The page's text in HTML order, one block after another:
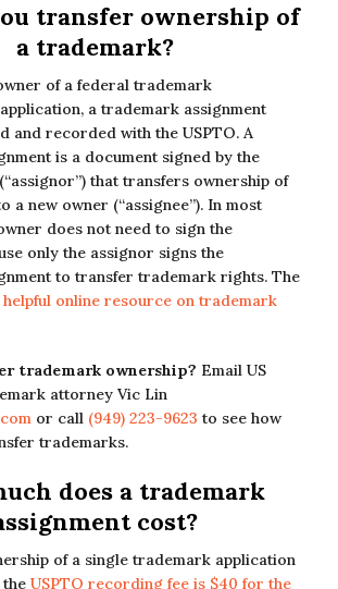
transfer ownership of
a trademark?
of a federal trademark
a trademark assignment
and recorded with the USPTO. A
is a document signed by the
that transfers ownership of
a new owner (“assignee”). In most
does not need to sign the
only the assignor signs the
to transfer trademark rights. The
helpful online resource on trademark
trademark ownership? Email US
attorney Vic Lin
or call (949) 223-9623 to see how
trademarks.
does a trademark
cost?
of a single trademark application
USPTO recording fee is $40 for the